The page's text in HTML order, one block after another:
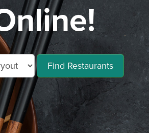
Find Restaurants